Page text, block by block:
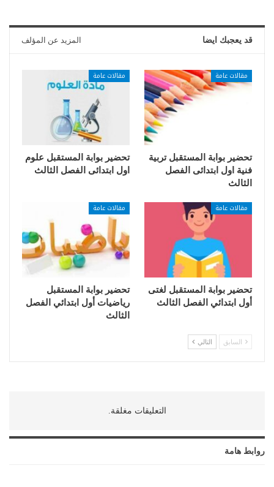
قد يعجبك ايضا المزيد عن المؤلف
مقالات عامة
تحضير بوابة المستقبل تربية
فنية اول ابتدائى الفصل
الثالث
مقالات عامة
تحضير بوابة المستقبل علوم
اول ابتدائى الفصل الثالث
مقالات عامة
تحضير بوابة المستقبل لغتى
أول ابتدائي الفصل الثالث
مقالات عامة
تحضير بوابة المستقبل
رياضيات أول ابتدائي الفصل
الثالث
السابق التالي
التعليقات مغلقة.
روابط هامة